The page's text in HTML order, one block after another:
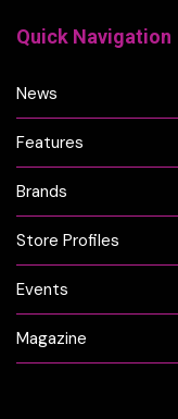
Quick Navigation
News
Features
Brands
Store Profiles
Events
Magazine